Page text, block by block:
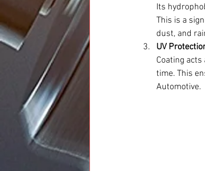
Its
This is a
dust, and
UV
Coating
time. This
Automotive.